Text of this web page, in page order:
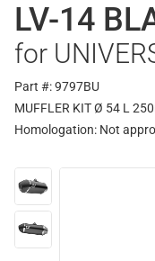
LV-14
for
Part #: 9797BU
MUFFLER KIT Ø 54 L
Homologation: Not